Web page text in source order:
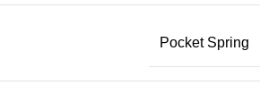
Pocket Spring